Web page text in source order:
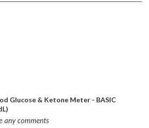
Glucose & Ketone Meter - BASIC
any comments